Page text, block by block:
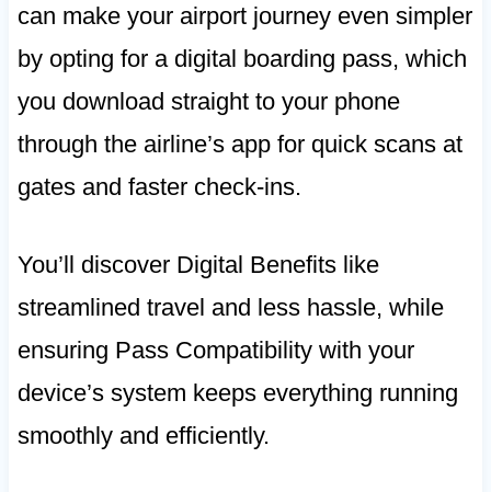
can make your airport journey even simpler
by opting for a digital boarding pass, which
you download straight to your phone
through the airline’s app for quick scans at
gates and faster check-ins.
You’ll discover Digital Benefits like
streamlined travel and less hassle, while
ensuring Pass Compatibility with your
device’s system keeps everything running
smoothly and efficiently.